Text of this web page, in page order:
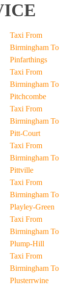
Taxi From
Birmingham To
Pinfarthings
Taxi From
Birmingham To
Pitchcombe
Taxi From
Birmingham To
Pitt-Court
Taxi From
Birmingham To
Pittville
Taxi From
Birmingham To
Playley-Green
Taxi From
Birmingham To
Plump-Hill
Taxi From
Birmingham To
Plusterrwine